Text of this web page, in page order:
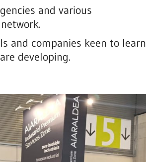
and various
and companies keen to learn
developing.